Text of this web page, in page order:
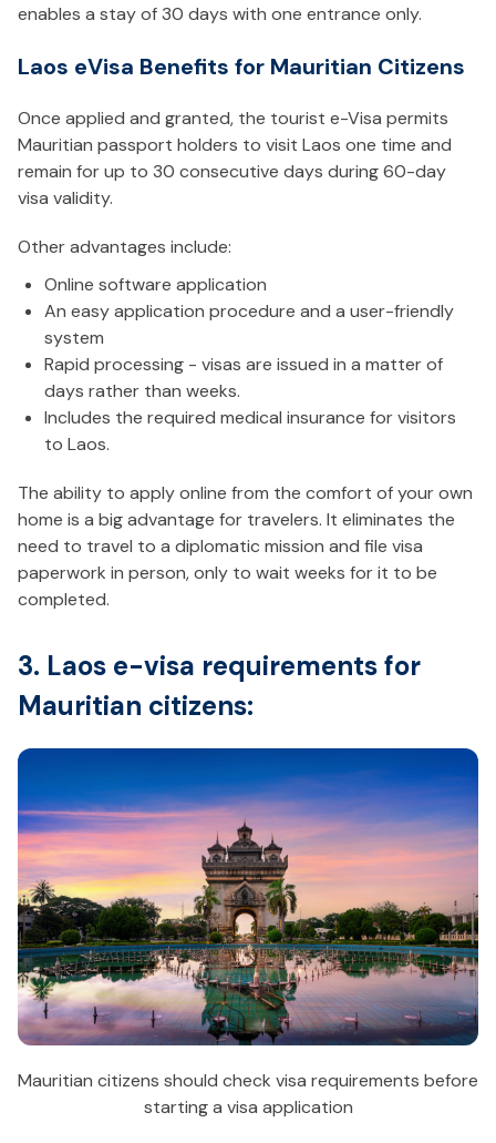
enables a stay of 30 days with one entrance only.
Laos eVisa Benefits for Mauritian Citizens
Once applied and granted, the tourist e-Visa permits
Mauritian passport holders to visit Laos one time and
remain for up to 30 consecutive days during 60-day
visa validity.
Other advantages include:
Online software application
An easy application procedure and a user-friendly
system
Rapid processing - visas are issued in a matter of
days rather than weeks.
Includes the required medical insurance for visitors
to Laos.
The ability to apply online from the comfort of your own
home is a big advantage for travelers. It eliminates the
need to travel to a diplomatic mission and file visa
paperwork in person, only to wait weeks for it to be
completed.
3. Laos e-visa requirements for
Mauritian citizens:
Mauritian citizens should check visa requirements before
starting a visa application